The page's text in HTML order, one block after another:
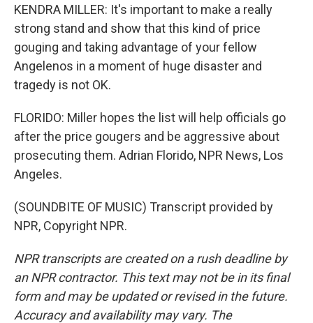
KENDRA MILLER: It's important to make a really
strong stand and show that this kind of price
gouging and taking advantage of your fellow
Angelenos in a moment of huge disaster and
tragedy is not OK.
FLORIDO: Miller hopes the list will help officials go
after the price gougers and be aggressive about
prosecuting them. Adrian Florido, NPR News, Los
Angeles.
(SOUNDBITE OF MUSIC) Transcript provided by
NPR, Copyright NPR.
NPR transcripts are created on a rush deadline by
an NPR contractor. This text may not be in its final
form and may be updated or revised in the future.
Accuracy and availability may vary. The